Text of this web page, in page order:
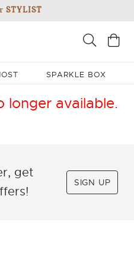
STYLIST
SPARKLE BOX
longer available.
get
SIGN UP